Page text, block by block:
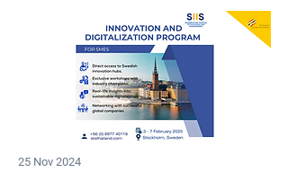
25 Nov 2024